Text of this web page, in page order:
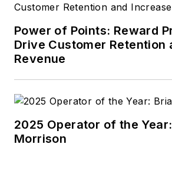
used to
pizzas in
after
usually
full of his
Power of Points: Reward
Drive Customer Retention
Revenue
2025 Operator of the
Morrison